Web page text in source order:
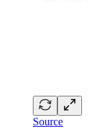
Source